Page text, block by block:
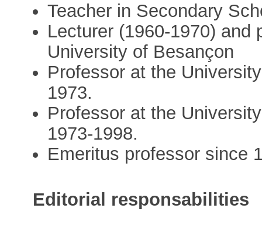
Teacher in Secondary
Lecturer (1960-1970) and
University of Besançon
Professor at the
1973.
Professor at the
1973-1998.
Emeritus professor since
Editorial responsabilities